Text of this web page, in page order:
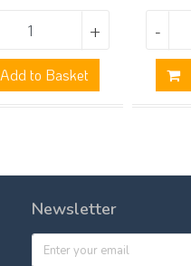
+
Add to Basket
-
Newsletter